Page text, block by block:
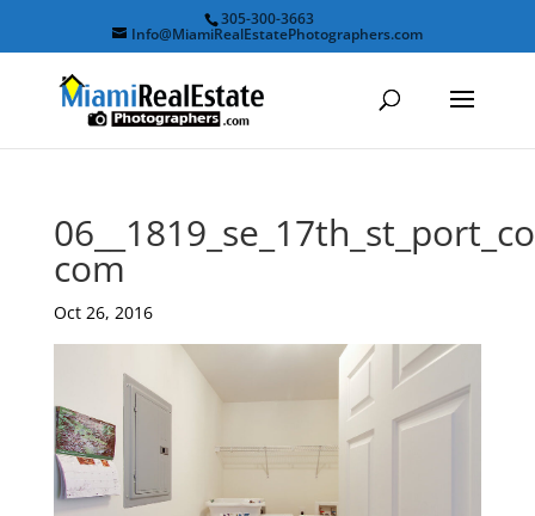
305-300-3663
Info@MiamiRealEstatePhotographers.com
com
Oct 26, 2016